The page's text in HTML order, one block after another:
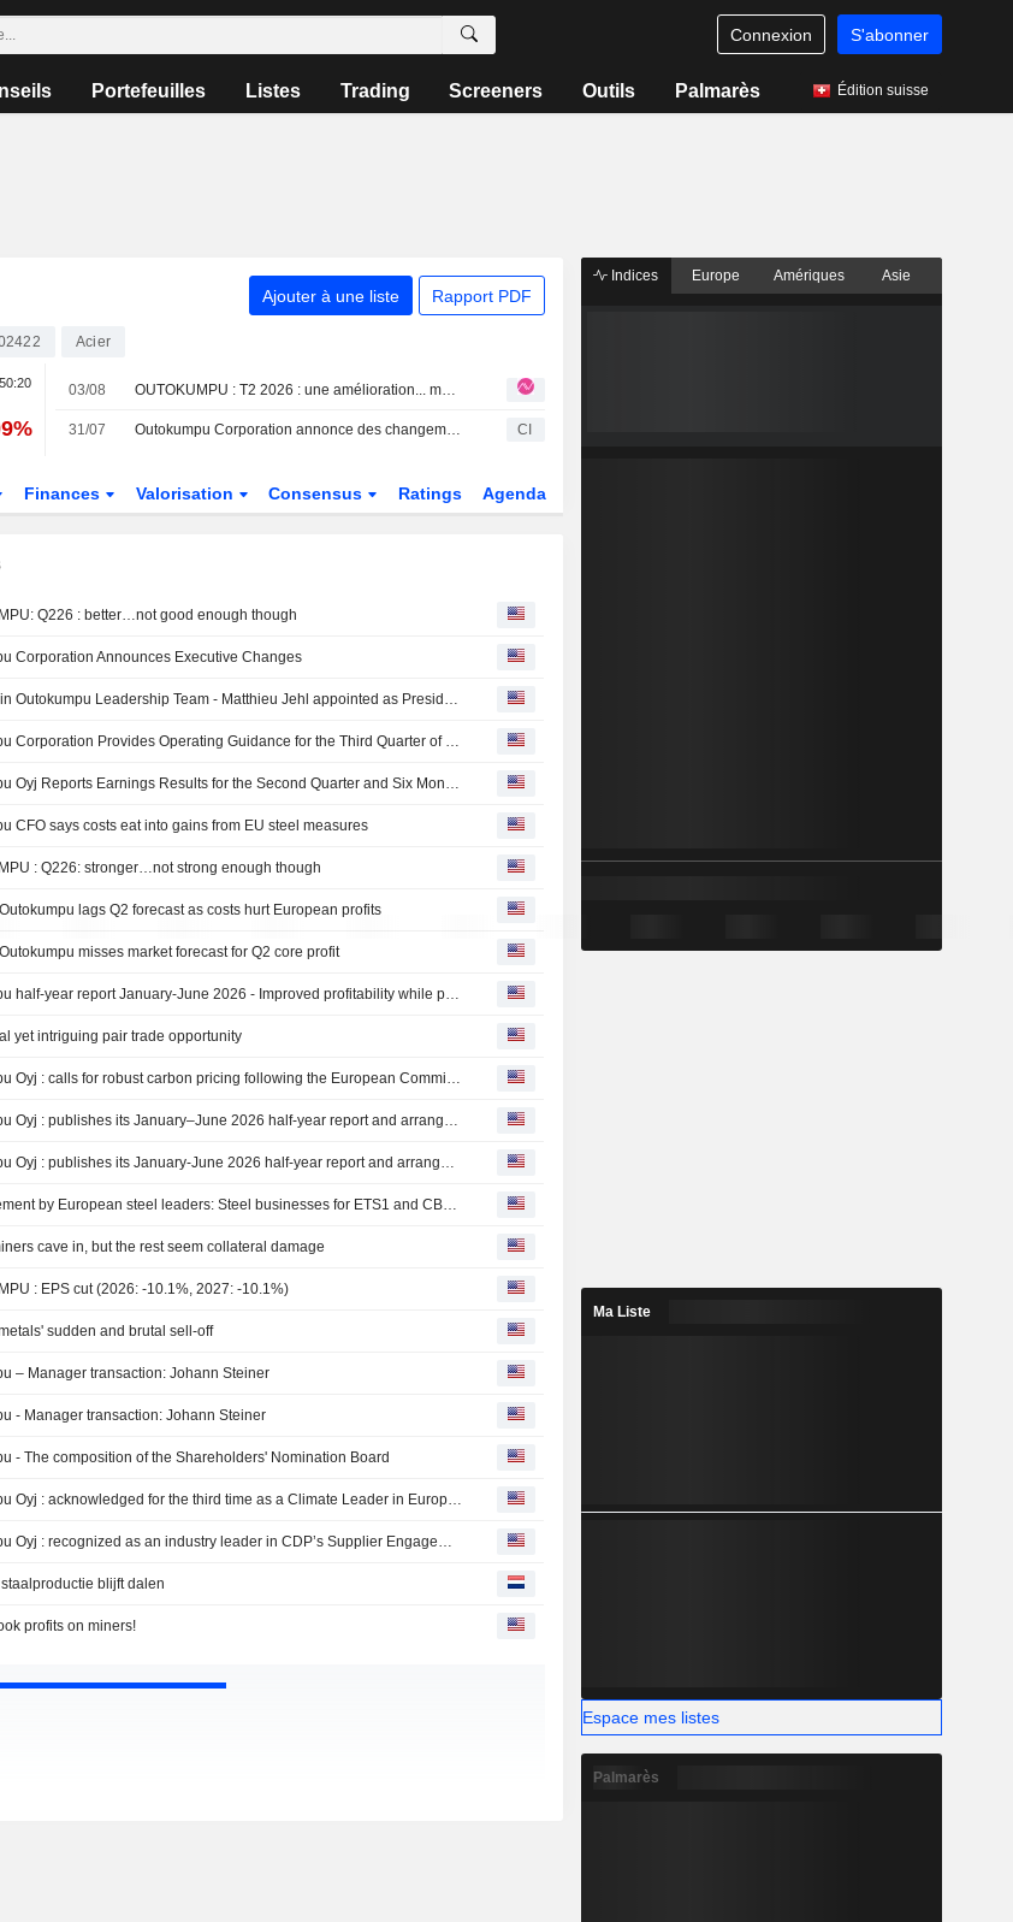
Connexion S'abonner
Portefeuilles Listes Trading Screeners Outils Palmarès Édition suisse
Ajouter à une liste Rapport PDF
Acier
03/08 OUTOKUMPU : T2 2026 : une amélioration... mais toujours insuffisante
31/07 Outokumpu Corporation annonce des changements au sein de sa direction CI
Finances Valorisation Consensus Ratings Agenda
Q226 : better…not good enough though
Corporation Announces Executive Changes
Changes in Outokumpu Leadership Team - Matthieu Jehl appointed as President, business area Europe
Outokumpu Corporation Provides Operating Guidance for the Third Quarter of 2026
Outokumpu Oyj Reports Earnings Results for the Second Quarter and Six Months Ended June 30, 2026
CFO says costs eat into gains from EU steel measures
: Q226: stronger…not strong enough though
lags Q2 forecast as costs hurt European profits
misses market forecast for Q2 core profit
Outokumpu half-year report January-June 2026 - Improved profitability while progressing on EVOLVE growth strategy
yet intriguing pair trade opportunity
Outokumpu Oyj : calls for robust carbon pricing following the European Commission’s proposal on the EU ETS review
Outokumpu Oyj : publishes its January–June 2026 half-year report and arranges a webcast on July 30, 2026
Outokumpu Oyj : publishes its January-June 2026 half-year report and arranges a webcast on July 30, 2026
Joint statement by European steel leaders: Steel businesses for ETS1 and CBAM
cave in, but the rest seem collateral damage
: EPS cut (2026: -10.1%, 2027: -10.1%)
sudden and brutal sell-off
– Manager transaction: Johann Steiner
- Manager transaction: Johann Steiner
- The composition of the Shareholders' Nomination Board
Outokumpu Oyj : acknowledged for the third time as a Climate Leader in Europe by Financial Times
Outokumpu Oyj : recognized as an industry leader in CDP’s Supplier Engagement Assessment with an ‘A’ score
blijft dalen
profits on miners!
Indices Europe Amériques Asie
Ma Liste
Espace mes listes
Palmarès